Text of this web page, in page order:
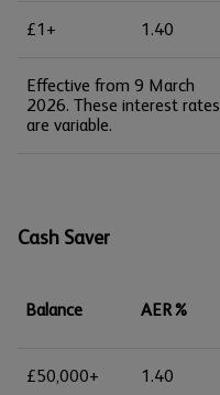
£1+ 1.40
Effective from 9 March
2026. These interest rates
are variable.
Cash Saver
Balance AER%
£50,000+ 1.40